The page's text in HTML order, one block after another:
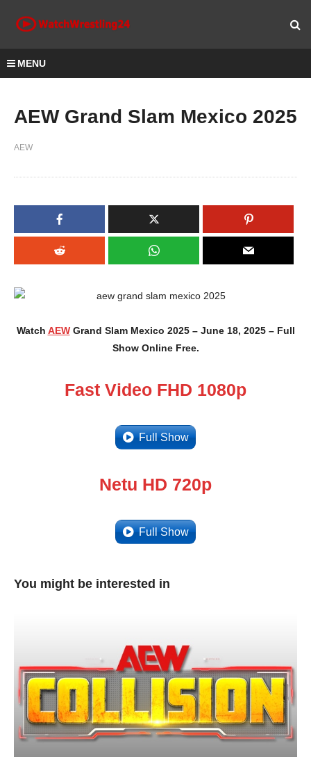
MENU
AEW Grand Slam Mexico 2025
AEW
Watch AEWGrand Slam Mexico 2025 – June 18, 2025 – Full
Show Online Free.
Fast Video FHD 1080p
Full Show
Netu HD 720p
Full Show
You might be interested in